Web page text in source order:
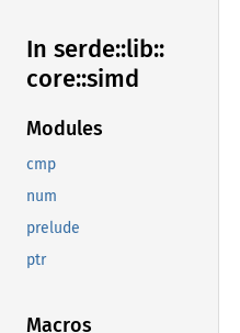
In serde::lib::
core::simd
Modules
cmp
num
prelude
ptr
Macros